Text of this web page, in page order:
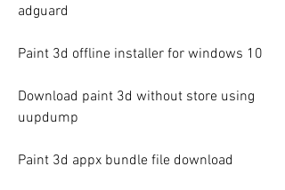
adguard
Paint 3d offline installer for windows 10
Download paint 3d without store using
uupdump
Paint 3d appx bundle file download